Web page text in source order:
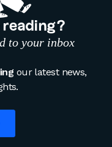
reading?
to your inbox
our latest news,